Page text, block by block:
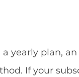
yearly plan,
If your